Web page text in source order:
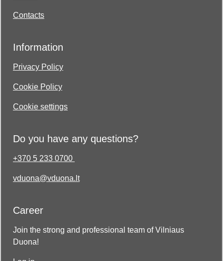
Contacts
Information
Privacy Policy
Cookie Policy
Cookie settings
Do you have any questions?
+370 5 233 0700
vduona@vduona.lt
Career
Join the strong and professional team of Vilniaus
Duona!